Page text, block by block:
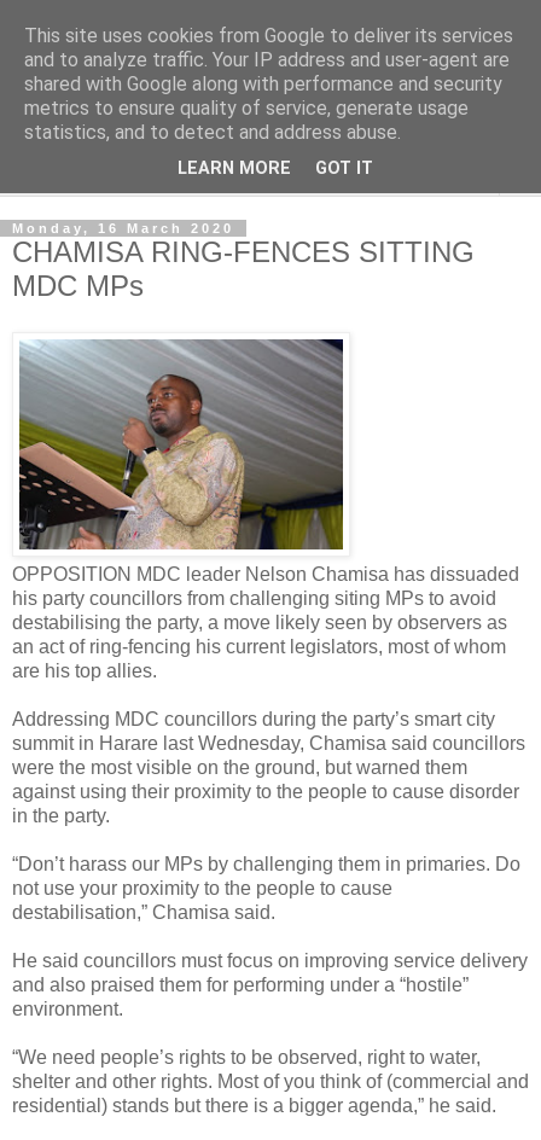
NewsdzeZimbabwe
Our Zimbabwe Our News
Monday, 16 March 2020
CHAMISA RING-FENCES SITTING
MDC MPs
OPPOSITION MDC leader Nelson Chamisa has dissuaded
his party councillors from challenging siting MPs to avoid
destabilising the party, a move likely seen by observers as
an act of ring-fencing his current legislators, most of whom
are his top allies.
Addressing MDC councillors during the party’s smart city
summit in Harare last Wednesday, Chamisa said councillors
were the most visible on the ground, but warned them
against using their proximity to the people to cause disorder
in the party.
“Don’t harass our MPs by challenging them in primaries. Do
not use your proximity to the people to cause
destabilisation,” Chamisa said.
He said councillors must focus on improving service delivery
and also praised them for performing under a “hostile”
environment.
“We need people’s rights to be observed, right to water,
shelter and other rights. Most of you think of (commercial and
residential) stands but there is a bigger agenda,” he said.
This site uses cookies from Google to deliver its services
and to analyze traffic. Your IP address and user-agent are
shared with Google along with performance and security
metrics to ensure quality of service, generate usage
statistics, and to detect and address abuse.
LEARN MORE GOT IT